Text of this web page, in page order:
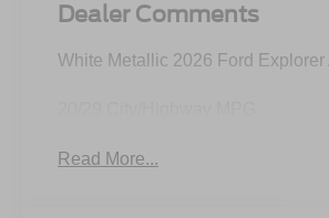
Dealer Comments
White Metallic 2026 Ford
Read More...